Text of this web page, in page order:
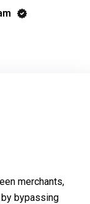
merchants,
bypassing